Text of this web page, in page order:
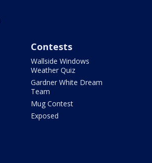
Contests
Wallside Windows
Weather Quiz
Gardner White Dream
Team
Mug Contest
Exposed